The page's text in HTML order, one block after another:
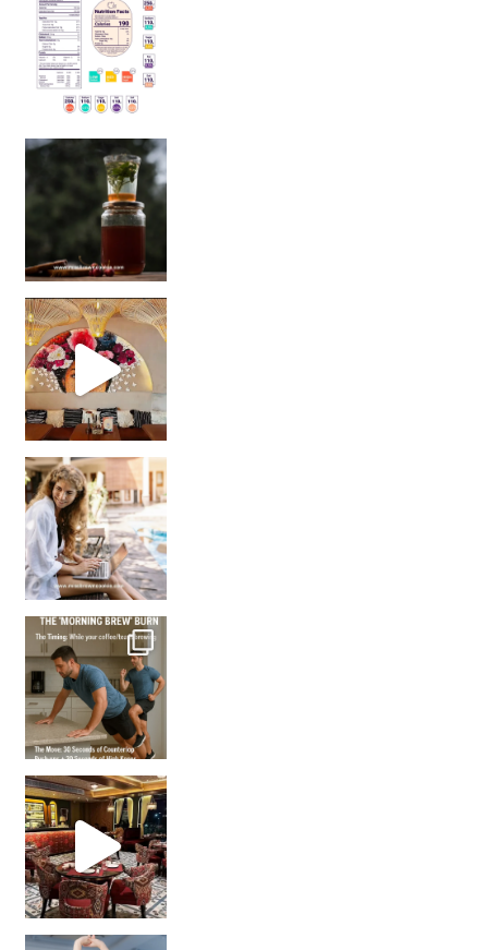
Sip Your Way to Immunity Bliss: 5 Must-Try Ayurv
Came for the vibes, staye
How many times have we skipped a workout because